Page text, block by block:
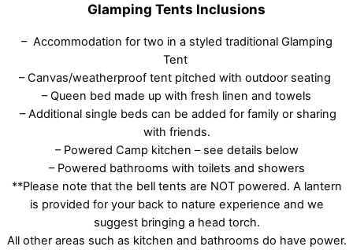
Glamping Tents Inclusions
– Accommodation for two in a styled traditional Glamping
Tent
– Canvas/weatherproof tent pitched with outdoor seating
– Queen bed made up with fresh linen and towels
– Additional single beds can be added for family or sharing
with friends.
– Powered Camp kitchen – see details below
– Powered bathrooms with toilets and showers
**Please note that the bell tents are NOT powered. A lantern
is provided for your back to nature experience and we
suggest bringing a head torch.
All other areas such as kitchen and bathrooms do have power.